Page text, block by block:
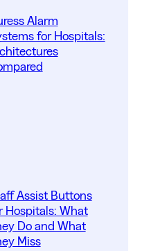
Alarm
for Hospitals:
Assist Buttons
Hospitals: What
Do and What
Miss